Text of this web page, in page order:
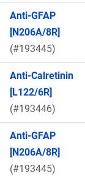
Anti-GFAP
[N206A/8R]
(#193445)
Anti-Calretinin
[L122/6R]
(#193446)
Anti-GFAP
[N206A/8R]
(#193445)